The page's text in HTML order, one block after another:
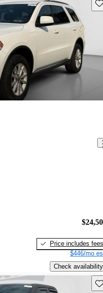
Price includes fees
$446/mo
Check availability